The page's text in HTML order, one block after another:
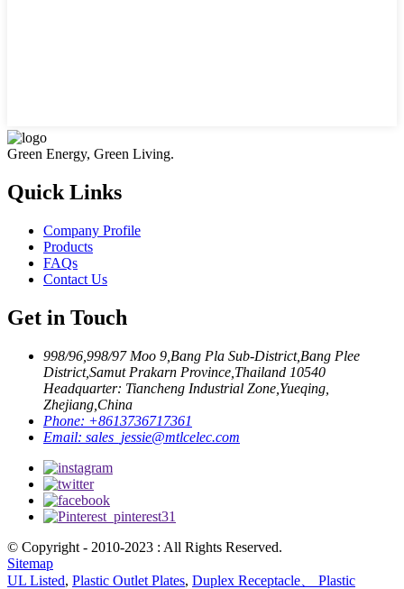
Green Energy, Green Living.
Quick Links
Company Profile
Products
FAQs
Contact Us
Get in Touch
998/96,998/97 Moo 9,Bang Pla Sub-District,Bang Plee
District,Samut Prakarn Province,Thailand 10540
Headquarter: Tiancheng Industrial Zone,Yueqing,
Zhejiang,China
Phone: +8613736717361
Email: sales_jessie@mtlcelec.com
© Copyright - 2010-2023 : All Rights Reserved.
Sitemap
UL Listed, Plastic Outlet Plates, Duplex Receptacle、 Plastic